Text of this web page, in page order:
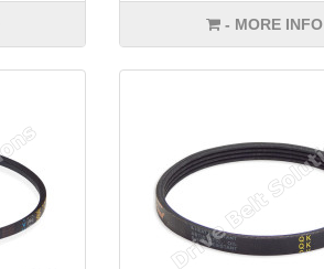
- MORE INFO